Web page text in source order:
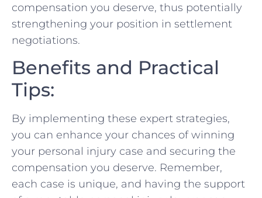
compensation you deserve, thus potentially
strengthening your position ‌in‌ settlement
negotiations.
Benefits and Practical
Tips:
By⁢ implementing these expert‍ strategies,
you can enhance your chances of winning
your personal injury ⁣case and securing the
compensation you deserve. Remember,
each case is unique, and having ‌the support